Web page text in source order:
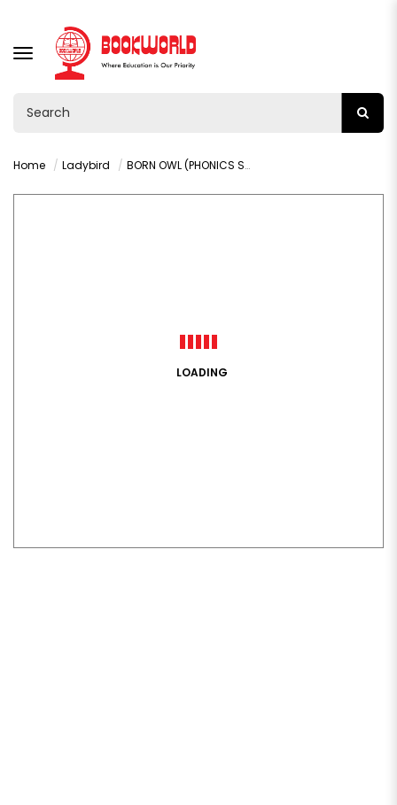
TOGGLE
NAVIGATION
Home Ladybird BORN OWL (PHONICS STEP 8): READ IT YOURSELF - LEVEL 0
LOADING